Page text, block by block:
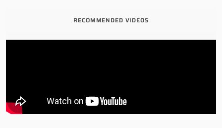
RECOMMENDED VIDEOS